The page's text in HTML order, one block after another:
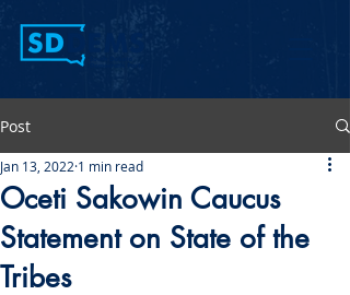
Post
Oceti Sakowin Caucus
Statement on State of the
Tribes
Jan 13, 2022 1 min read